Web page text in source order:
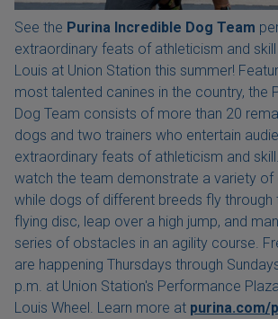
See the Purina Incredible Dog Team
extraordinary feats of athleticism and skill
Louis at Union Station this summer!
most talented canines in the country, the
Dog Team consists of more than 20
dogs and two trainers who entertain
extraordinary feats of athleticism and
watch the team demonstrate a variety of
while dogs of different breeds fly through
flying disc, leap over a high jump, and
series of obstacles in an agility course.
are happening Thursdays through
p.m. at Union Station's Performance
Louis Wheel. Learn more at purina.com/